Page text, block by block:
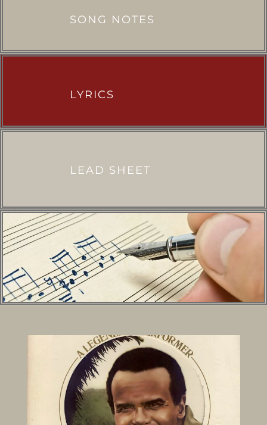
SONG NOTES
LYRICS
LEAD SHEET